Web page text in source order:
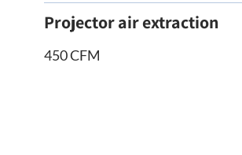
Projector air extraction
450 CFM